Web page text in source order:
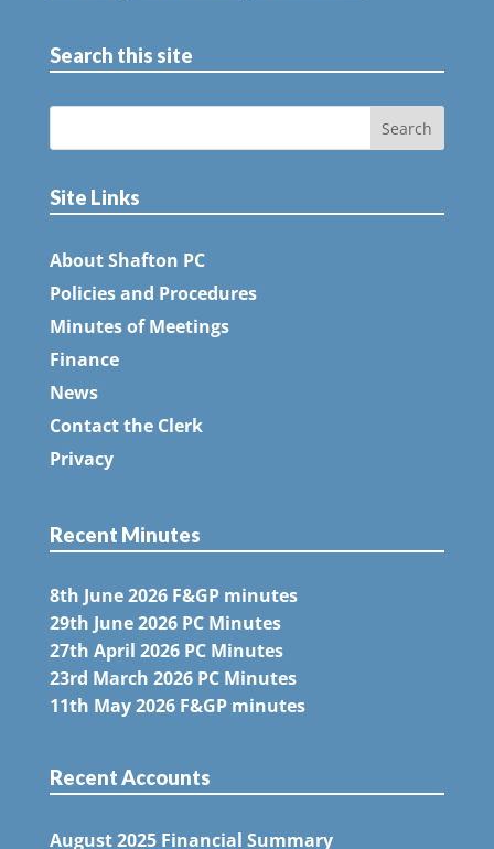
Search this site
Site Links
About Shafton PC
Policies and Procedures
Minutes of Meetings
Finance
News
Contact the Clerk
Privacy
Recent Minutes
8th June 2026 F&GP minutes
29th June 2026 PC Minutes
27th April 2026 PC Minutes
23rd March 2026 PC Minutes
11th May 2026 F&GP minutes
Recent Accounts
August 2025 Financial Summary